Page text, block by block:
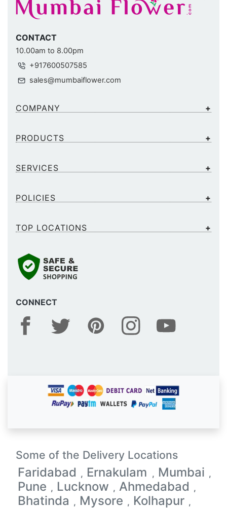
CONTACT
10.00am to 8.00pm
+917600507585
sales@mumbaiflower.com
COMPANY
PRODUCTS
SERVICES
CONNECT
POLICIES
TOP LOCATIONS
Some of the Delivery Locations
Faridabad , Ernakulam , Mumbai ,
Pune , Lucknow , Ahmedabad ,
Bhatinda , Mysore , Kolhapur ,